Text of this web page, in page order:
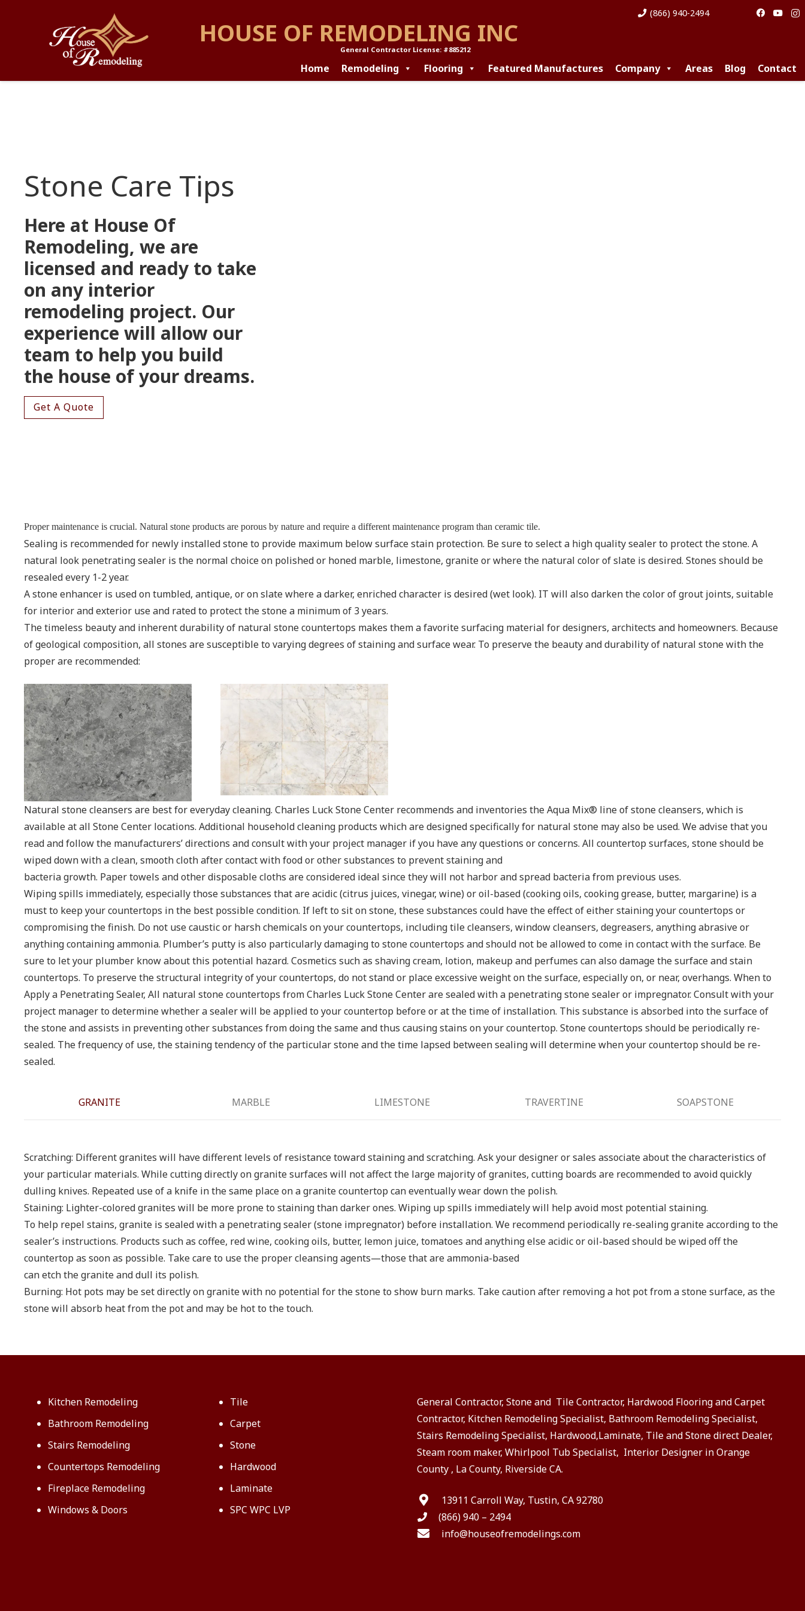
HOUSE OF REMODELING INC
General Contractor License: #885212
(866) 940-2494
Home Remodeling Flooring Featured Manufactures Company Areas Blog Contact
Stone Care Tips
Here at House Of
Remodeling, we are
licensed and ready to take
on any interior
remodeling project. Our
experience will allow our
team to help you build
the house of your dreams.
Get A Quote
Proper maintenance is crucial. Natural stone products are porous by nature and require a different maintenance program than ceramic tile.
Sealing is recommended for newly installed stone to provide maximum below surface stain protection. Be sure to select a high quality sealer to protect the stone. A
natural look penetrating sealer is the normal choice on polished or honed marble, limestone, granite or where the natural color of slate is desired. Stones should be
resealed every 1-2 year.
A stone enhancer is used on tumbled, antique, or on slate where a darker, enriched character is desired (wet look). IT will also darken the color of grout joints, suitable
for interior and exterior use and rated to protect the stone a minimum of 3 years.
The timeless beauty and inherent durability of natural stone countertops makes them a favorite surfacing material for designers, architects and homeowners. Because
of geological composition, all stones are susceptible to varying degrees of staining and surface wear. To preserve the beauty and durability of natural stone with the
proper are recommended:
Natural stone cleansers are best for everyday cleaning. Charles Luck Stone Center recommends and inventories the Aqua Mix® line of stone cleansers, which is
available at all Stone Center locations. Additional household cleaning products which are designed specifically for natural stone may also be used. We advise that you
read and follow the manufacturers’ directions and consult with your project manager if you have any questions or concerns. All countertop surfaces, stone should be
wiped down with a clean, smooth cloth after contact with food or other substances to prevent staining and
bacteria growth. Paper towels and other disposable cloths are considered ideal since they will not harbor and spread bacteria from previous uses.
Wiping spills immediately, especially those substances that are acidic (citrus juices, vinegar, wine) or oil-based (cooking oils, cooking grease, butter, margarine) is a
must to keep your countertops in the best possible condition. If left to sit on stone, these substances could have the effect of either staining your countertops or
compromising the finish. Do not use caustic or harsh chemicals on your countertops, including tile cleansers, window cleansers, degreasers, anything abrasive or
anything containing ammonia. Plumber’s putty is also particularly damaging to stone countertops and should not be allowed to come in contact with the surface. Be
sure to let your plumber know about this potential hazard. Cosmetics such as shaving cream, lotion, makeup and perfumes can also damage the surface and stain
countertops. To preserve the structural integrity of your countertops, do not stand or place excessive weight on the surface, especially on, or near, overhangs. When to
Apply a Penetrating Sealer, All natural stone countertops from Charles Luck Stone Center are sealed with a penetrating stone sealer or impregnator. Consult with your
project manager to determine whether a sealer will be applied to your countertop before or at the time of installation. This substance is absorbed into the surface of
the stone and assists in preventing other substances from doing the same and thus causing stains on your countertop. Stone countertops should be periodically re-
sealed. The frequency of use, the staining tendency of the particular stone and the time lapsed between sealing will determine when your countertop should be re-
sealed.
GRANITE MARBLE LIMESTONE TRAVERTINE SOAPSTONE
Scratching: Different granites will have different levels of resistance toward staining and scratching. Ask your designer or sales associate about the characteristics of
your particular materials. While cutting directly on granite surfaces will not affect the large majority of granites, cutting boards are recommended to avoid quickly
dulling knives. Repeated use of a knife in the same place on a granite countertop can eventually wear down the polish.
Staining: Lighter-colored granites will be more prone to staining than darker ones. Wiping up spills immediately will help avoid most potential staining.
To help repel stains, granite is sealed with a penetrating sealer (stone impregnator) before installation. We recommend periodically re-sealing granite according to the
sealer’s instructions. Products such as coffee, red wine, cooking oils, butter, lemon juice, tomatoes and anything else acidic or oil-based should be wiped off the
countertop as soon as possible. Take care to use the proper cleansing agents—those that are ammonia-based
can etch the granite and dull its polish.
Burning: Hot pots may be set directly on granite with no potential for the stone to show burn marks. Take caution after removing a hot pot from a stone surface, as the
stone will absorb heat from the pot and may be hot to the touch.
Kitchen Remodeling
Bathroom Remodeling
Stairs Remodeling
Countertops Remodeling
Fireplace Remodeling
Windows & Doors
Tile
Carpet
Stone
Hardwood
Laminate
SPC WPC LVP
General Contractor, Stone and Tile Contractor, Hardwood Flooring and Carpet
Contractor, Kitchen Remodeling Specialist, Bathroom Remodeling Specialist,
Stairs Remodeling Specialist, Hardwood,Laminate, Tile and Stone direct Dealer,
Steam room maker, Whirlpool Tub Specialist, Interior Designer in Orange
County , La County, Riverside CA.
13911 Carroll Way, Tustin, CA 92780
(866) 940 – 2494
info@houseofremodelings.com